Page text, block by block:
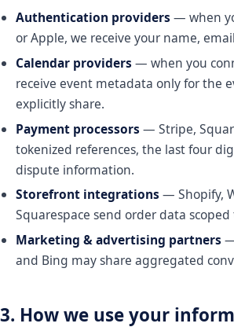
Authentication providers — when
or Apple, we receive your name,
Calendar providers — when you
receive event metadata only for the
explicitly share.
Payment processors — Stripe,
tokenized references, the last four
dispute information.
Storefront integrations — Shopify,
Squarespace send order data
Marketing & advertising partners
and Bing may share aggregated
3. How we use your